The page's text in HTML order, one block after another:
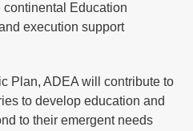
Education
execution support
Plan, ADEA will contribute to
to develop education and
to their emergent needs